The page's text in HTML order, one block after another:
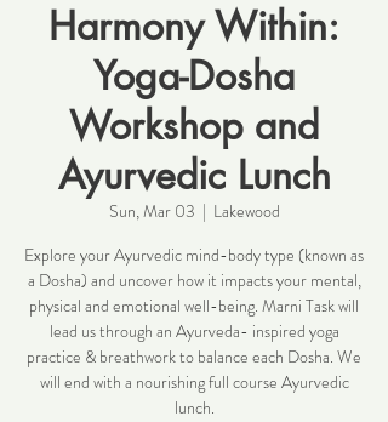
Harmony Within:
Yoga-Dosha
Workshop and
Ayurvedic Lunch
Sun, Mar 03
  |
Lakewood
Explore your Ayurvedic mind-body type (known as
a Dosha) and uncover how it impacts your mental,
physical and emotional well-being. Marni Task will
lead us through an Ayurveda- inspired yoga
practice & breathwork to balance each Dosha. We
will end with a nourishing full course Ayurvedic
lunch.